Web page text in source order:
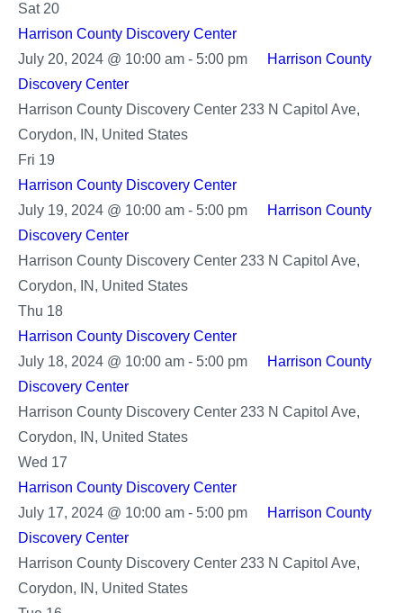
Sat 20
Harrison County Discovery Center
July 20, 2024 @ 10:00 am- 5:00 pm
Harrison County
Discovery Center
Harrison County Discovery Center 233 N Capitol Ave,
Corydon, IN, United States
Fri 19
Harrison County Discovery Center
July 19, 2024 @ 10:00 am- 5:00 pm
Harrison County
Discovery Center
Harrison County Discovery Center 233 N Capitol Ave,
Corydon, IN, United States
Thu 18
Harrison County Discovery Center
July 18, 2024 @ 10:00 am- 5:00 pm
Harrison County
Discovery Center
Harrison County Discovery Center 233 N Capitol Ave,
Corydon, IN, United States
Wed 17
Harrison County Discovery Center
July 17, 2024 @ 10:00 am- 5:00 pm
Harrison County
Discovery Center
Harrison County Discovery Center 233 N Capitol Ave,
Corydon, IN, United States